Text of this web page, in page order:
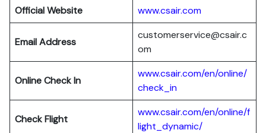
Official Website
www.csair.com
Email Address
customerservice@csair.c
om
Online Check In
www.csair.com/en/online/
check_in
Check Flight
www.csair.com/en/online/f
light_dynamic/